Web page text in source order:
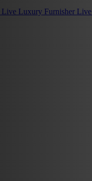
Live Luxury Furnisher Live